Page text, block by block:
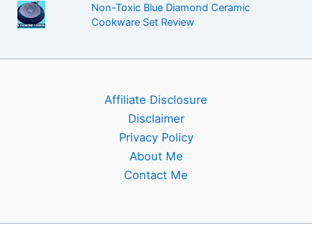
Non-Toxic Blue Diamond Ceramic
Cookware Set Review
Affiliate Disclosure
Disclaimer
Privacy Policy
About Me
Contact Me